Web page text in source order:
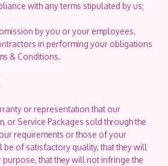
with any terms stipulated by us;
by you or your employees,
in performing your obligations
& Conditions.
or representation that our
or Service Packages sold through the
requirements or those of your
be of satisfactory quality, that they will
that they will not infringe the